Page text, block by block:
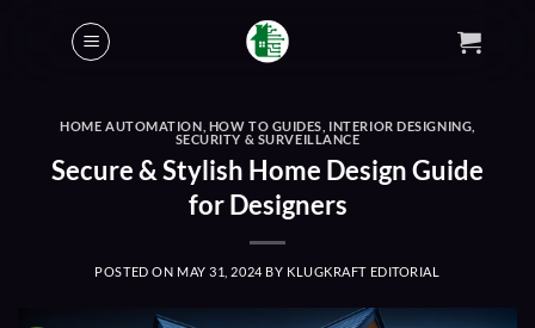
HOME AUTOMATION HOW TO GUIDES INTERIOR DESIGNING
SECURITY & SURVEILLANCE
Secure & Stylish Home Design Guide
for Designers
POSTED ON MAY 31, 2024 BY KLUGKRAFT EDITORIAL